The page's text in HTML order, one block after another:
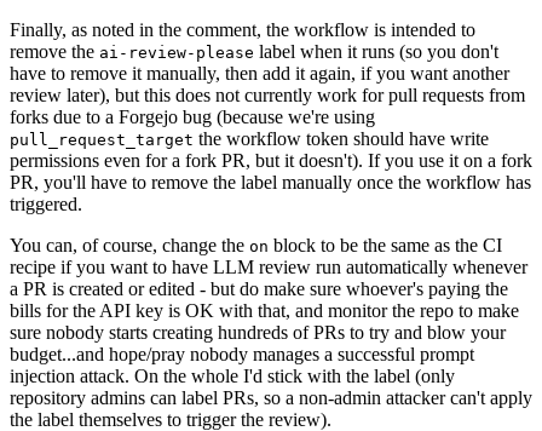
Finally, as noted in the comment, the workflow is intended to
remove the ai-review-please label when it runs (so you don't
have to remove it manually, then add it again, if you want another
review later), but this does not currently work for pull requests from
forks due to a Forgejo bug (because we're using
pull_request_target the workflow token should have write
permissions even for a fork PR, but it doesn't). If you use it on a fork
PR, you'll have to remove the label manually once the workflow has
triggered.
You can, of course, change the on block to be the same as the CI
recipe if you want to have LLM review run automatically whenever
a PR is created or edited - but do make sure whoever's paying the
bills for the API key is OK with that, and monitor the repo to make
sure nobody starts creating hundreds of PRs to try and blow your
budget...and hope/pray nobody manages a successful prompt
injection attack. On the whole I'd stick with the label (only
repository admins can label PRs, so a non-admin attacker can't apply
the label themselves to trigger the review).